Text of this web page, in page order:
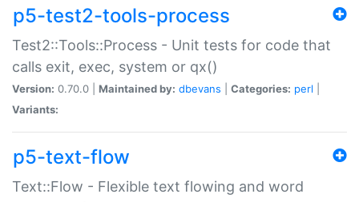
p5-test2-tools-process
Test2::Tools::Process - Unit tests for code that
calls exit, exec, system or qx()
Version: 0.70.0 | Maintained by: dbevans Categories: perl
Variants:
p5-text-flow
Text::Flow - Flexible text flowing and word